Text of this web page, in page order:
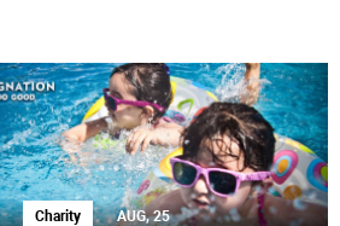
Charity AUG, 25